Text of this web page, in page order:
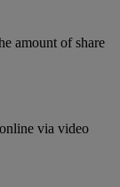
amount of share
via video